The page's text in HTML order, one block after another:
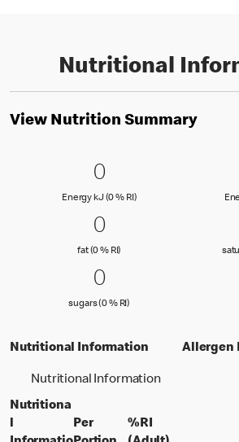
Nutritional
View Nutrition Summary
0 Energy kJ (0
00
Energy kJ (0 % RI)Energy kJ (0 %
0 fat (0 % RI)
00
fat (0 % RI) fat (0 % Reference Intake)
0 sugars (0 %
00
sugars (0 % RI) sugars (0 % Reference
Nutritional Information
Nutritional Information
Nutritiona
l
Per
%RI
Allergen